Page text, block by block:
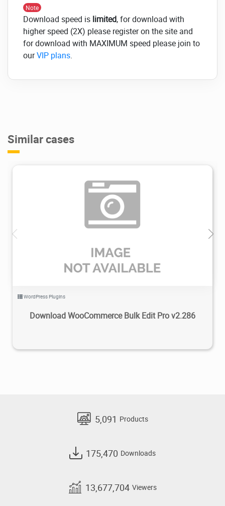
Note
Download speed is limited, for download with
higher speed (2X) please register on the site and
for download with MAXIMUM speed please join to
ourVIP plans.
Similar cases
WordPress Plugins
Download WooCommerce Bulk Edit Pro v2.286
5,091 Products
175,470 Downloads
13,677,704 Viewers